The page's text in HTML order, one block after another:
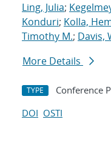
Ling, Julia;
Konduri; Kolla,
Timothy M.; Davis,
More Details
TYPE Conference
DOI OSTI